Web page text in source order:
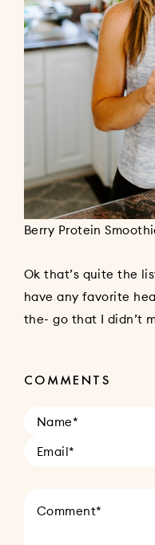
Berry Protein
Ok that’s quite the
have any favorite
the- go that I didn’t
COMMENTS